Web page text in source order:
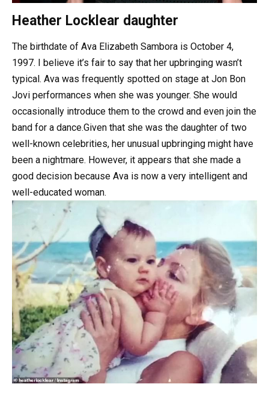
Heather Locklear daughter
The birthdate of Ava Elizabeth Sambora is October 4,
1997. I believe it’s fair to say that her upbringing wasn’t
typical. Ava was frequently spotted on stage at Jon Bon
Jovi performances when she was younger. She would
occasionally introduce them to the crowd and even join the
band for a dance.Given that she was the daughter of two
well-known celebrities, her unusual upbringing might have
been a nightmare. However, it appears that she made a
good decision because Ava is now a very intelligent and
well-educated woman.